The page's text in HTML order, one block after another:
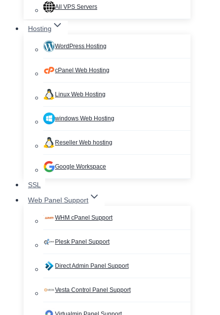
All VPS Servers
Hosting
WordPress Hosting
cPanel Web Hosting
Linux Web Hosting
windows Web Hosting
Reseller Web hosting
Google Workspace
SSL
Web Panel Support
WHM cPanel Support
Plesk Panel Support
Direct Admin Panel Support
Vesta Control Panel Support